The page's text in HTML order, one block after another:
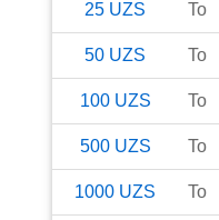
25 UZS To
50 UZS To
100 UZS To
500 UZS To
1000 UZS To